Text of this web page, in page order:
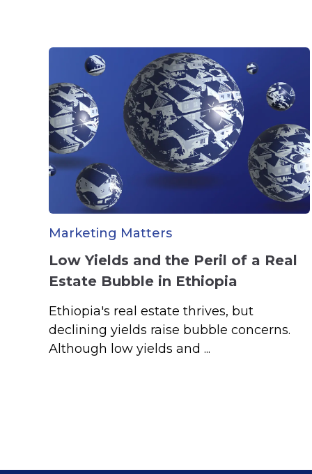
Marketing Matters
Low Yields and the Peril of a Real
Estate Bubble in Ethiopia
Ethiopia's real estate thrives, but
declining yields raise bubble concerns.
Although low yields and ...